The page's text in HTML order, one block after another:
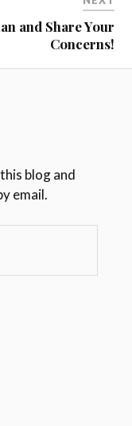
and Share Your
Concerns!
blog and
email.